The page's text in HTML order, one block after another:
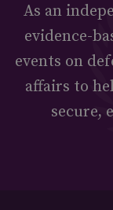
As an
evidence-
events on
affairs to
secure,